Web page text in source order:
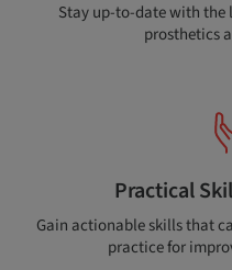
Stay up-to-date with the
prosthetics
Practical
Gain actionable skills that
practice for